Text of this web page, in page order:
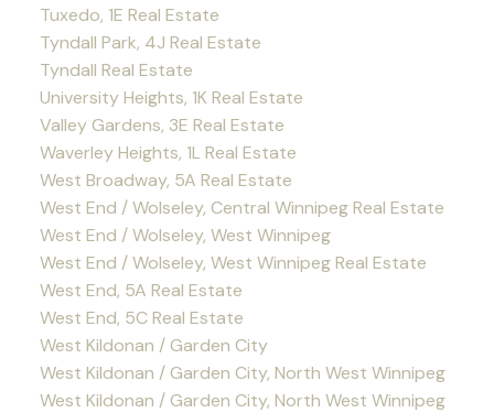
Tuxedo, 1E Real Estate
Tyndall Park, 4J Real Estate
Tyndall Real Estate
University Heights, 1K Real Estate
Valley Gardens, 3E Real Estate
Waverley Heights, 1L Real Estate
West Broadway, 5A Real Estate
West End / Wolseley, Central Winnipeg Real Estate
West End / Wolseley, West Winnipeg
West End / Wolseley, West Winnipeg Real Estate
West End, 5A Real Estate
West End, 5C Real Estate
West Kildonan / Garden City
West Kildonan / Garden City, North West Winnipeg
West Kildonan / Garden City, North West Winnipeg